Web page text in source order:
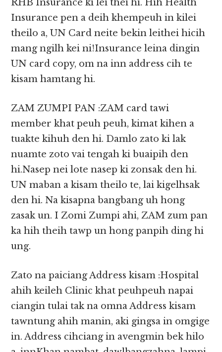
RHB Insurance ki lei thei hi. Hih Health
Insurance pen a deih khempeuh in kilei
theilo a, UN Card neite bekin leithei hicih
mang ngilh kei ni!Insurance leina dingin
UN card copy, om na inn address cih te
kisam hamtang hi.
ZAM ZUMPI PAN :ZAM card tawi
member khat peuh peuh, kimat kihen a
tuakte kihuh den hi. Damlo zato ki lak
nuamte zoto vai tengah ki buaipih den
hi.Nasep nei lote nasep ki zonsak den hi.
UN maban a kisam theilo te, lai kigelhsak
den hi. Na kisapna bangbang uh hong
zasak un. I Zomi Zumpi ahi, ZAM zum pan
ka hih theih tawp un hong panpih ding hi
ung.
Zato na paiciang Address kisam :Hospital
ahih keileh Clinic khat peuhpeuh napai
ciangin tulai tak na omna Address kisam
tawntung ahih manin, aki gingsa in omgige
in. Address cihciang in avengmin bek hilo